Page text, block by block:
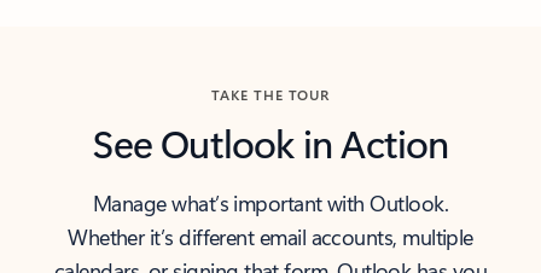
TAKE THE TOUR
See Outlook in Action
Manage what’s important with Outlook.
Whether it’s different email accounts, multiple